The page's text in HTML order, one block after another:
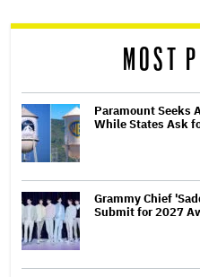
reader
MOST
Paramount Seeks
While States Ask
Grammy Chief
Submit for 2027